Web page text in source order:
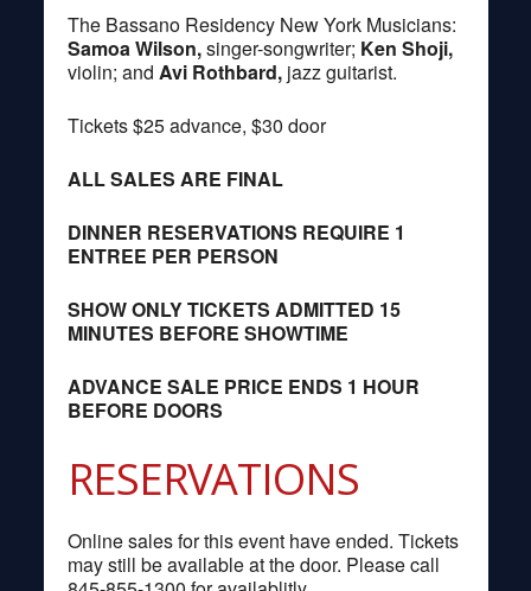
The Bassano Residency New York Musicians:
Samoa Wilson,singer-songwriter; Ken Shoji,
violin; and Avi Rothbard,jazz guitarist.
Tickets $25 advance, $30 door
ALL SALES ARE FINAL
DINNER RESERVATIONS REQUIRE 1
ENTREE PER PERSON
SHOW ONLY TICKETS ADMITTED 15
MINUTES BEFORE SHOWTIME
ADVANCE SALE PRICE ENDS 1 HOUR
BEFORE DOORS
RESERVATIONS
Online sales for this event have ended. Tickets
may still be available at the door. Please call